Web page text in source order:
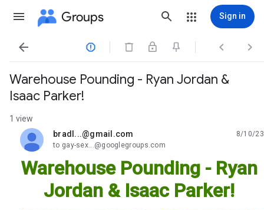
Groups Sign in
   
Warehouse Pounding - Ryan Jordan &
Isaac Parker!
1 view
bradl...@gmail.com
unread,
8/10/23
to gay-sex...@googlegroups.com
Warehouse Pounding - Ryan
Jordan & Isaac Parker!